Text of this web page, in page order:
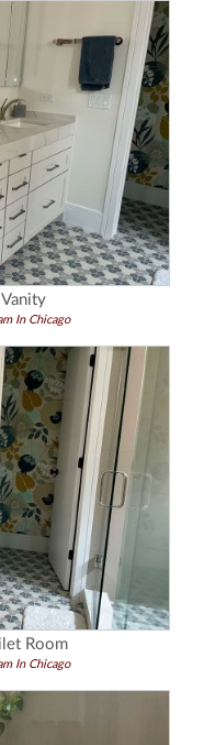
In Chicago
Room
In Chicago